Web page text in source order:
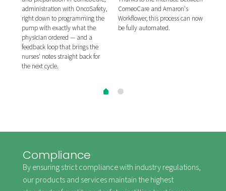
administration with OncoSafety,
right down to programming the
pump with exactly what the
physician ordered — and a
feedback loop that brings the
nurses' notes straight back for
the next cycle.
ComeoCare and Amaron's
Workflower, this process can now
be fully automated.
Compliance
By ensuring strict compliance with industry regulations,
our products and services maintain the highest